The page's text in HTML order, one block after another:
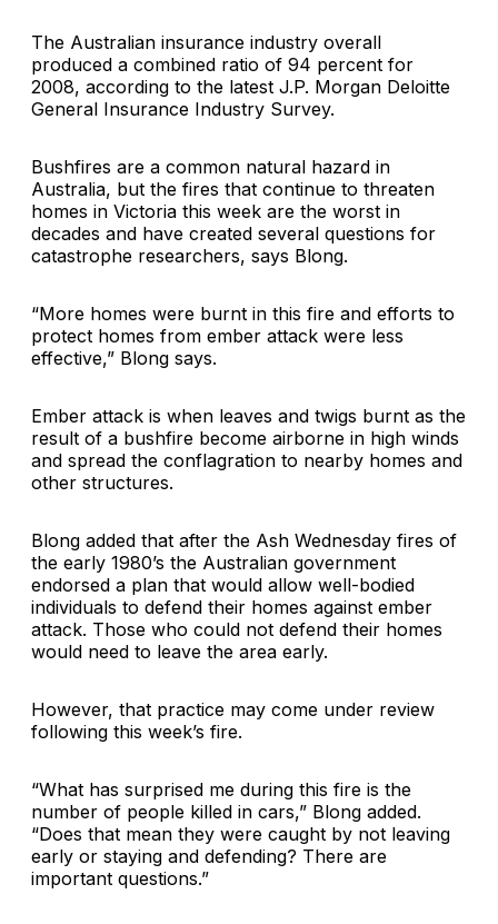
The Australian insurance industry overall
produced a combined ratio of 94 percent for
2008, according to the latest J.P. Morgan Deloitte
General Insurance Industry Survey.
Bushfires are a common natural hazard in
Australia, but the fires that continue to threaten
homes in Victoria this week are the worst in
decades and have created several questions for
catastrophe researchers, says Blong.
“More homes were burnt in this fire and efforts to
protect homes from ember attack were less
effective,” Blong says.
Ember attack is when leaves and twigs burnt as the
result of a bushfire become airborne in high winds
and spread the conflagration to nearby homes and
other structures.
Blong added that after the Ash Wednesday fires of
the early 1980’s the Australian government
endorsed a plan that would allow well-bodied
individuals to defend their homes against ember
attack. Those who could not defend their homes
would need to leave the area early.
However, that practice may come under review
following this week’s fire.
“What has surprised me during this fire is the
number of people killed in cars,” Blong added.
“Does that mean they were caught by not leaving
early or staying and defending? There are
important questions.”